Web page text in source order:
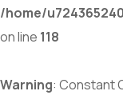
/home/
on line 118
Warning: Constant